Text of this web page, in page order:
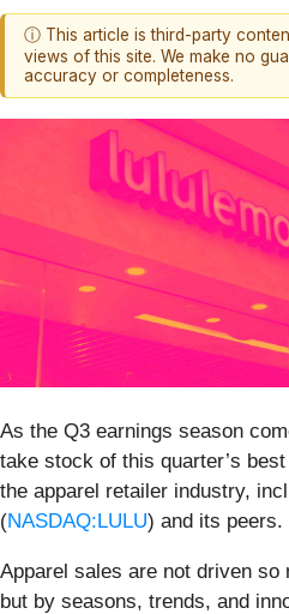
ⓘ This article is third-party
views of this site. We make no
accuracy or completeness.
As the Q3 earnings season
take stock of this quarter’s
the apparel retailer industry,
(NASDAQ:LULU) and its peers.
Apparel sales are not driven so
but by seasons, trends, and